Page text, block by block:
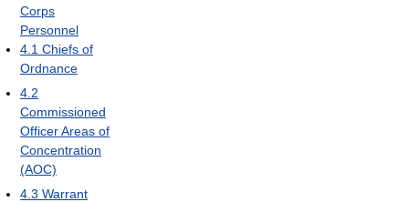
Corps
Personnel
4.1 Chiefs of
Ordnance
4.2
Commissioned
Officer Areas of
Concentration
(AOC)
4.3 Warrant